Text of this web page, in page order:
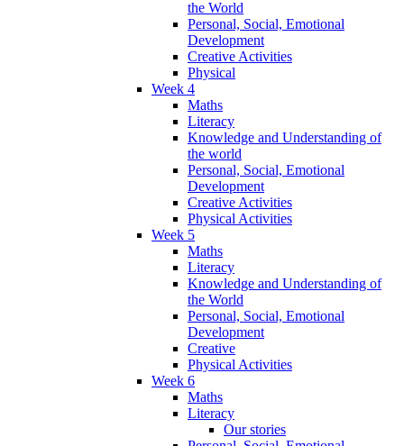
the World
Personal, Social, Emotional
Development
Creative Activities
Physical
Week 4
Maths
Literacy
Knowledge and Understanding of
the world
Personal, Social, Emotional
Development
Creative Activities
Physical Activities
Week 5
Maths
Literacy
Knowledge and Understanding of
the World
Personal, Social, Emotional
Development
Creative
Physical Activities
Week 6
Maths
Literacy
Our stories